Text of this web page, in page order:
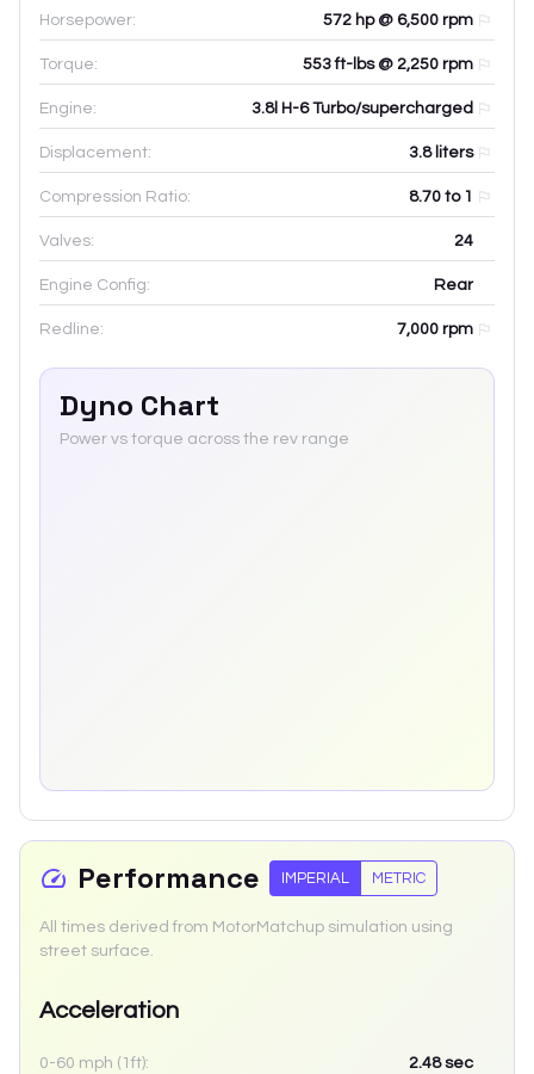
Horsepower: 572 hp @ 6,500 rpm
Torque: 553 ft-lbs @ 2,250 rpm
Engine: 3.8l H-6 Turbo/supercharged
Displacement: 3.8liters
Compression Ratio: 8.70 to 1
Valves: 24
Engine Config: Rear
Redline: 7,000 rpm
Dyno Chart
Power vs torque across the rev range
Performance IMPERIAL METRIC
All times derived from MotorMatchup simulation using
street surface.
Acceleration
0-60 mph (1ft): 2.48sec